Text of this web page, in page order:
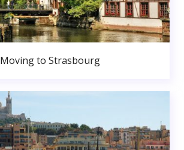
Moving to Strasbourg